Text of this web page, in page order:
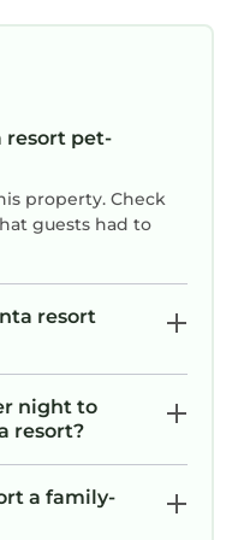
STAY
program, and you
is completely
when booking
choose to attend,
often negotiable.
units/amenities;
check-in.
vary.
for maintenance,
for
resort pet-
property. Check
guests had to
resort
night to
resort?
a family-